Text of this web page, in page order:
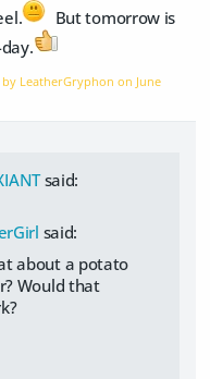
But tomorrow is
LeatherGryphon on June
said:
said:
about a potato
Would that